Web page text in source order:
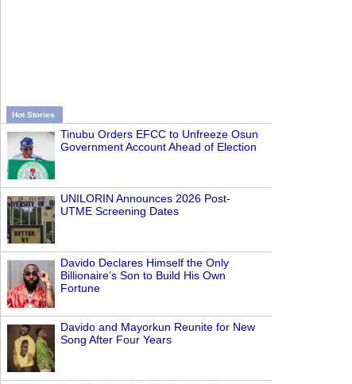
Hot Stories
Tinubu Orders EFCC to Unfreeze Osun
Government Account Ahead of Election
UNILORIN Announces 2026 Post-
UTME Screening Dates
Davido Declares Himself the Only
Billionaire’s Son to Build His Own
Fortune
Davido and Mayorkun Reunite for New
Song After Four Years